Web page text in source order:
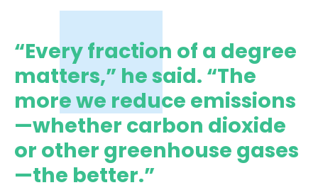
“Every fraction of a degree
matters,” he said. “The
more we reduce emissions
—whether carbon dioxide
or other greenhouse gases
—the better.”